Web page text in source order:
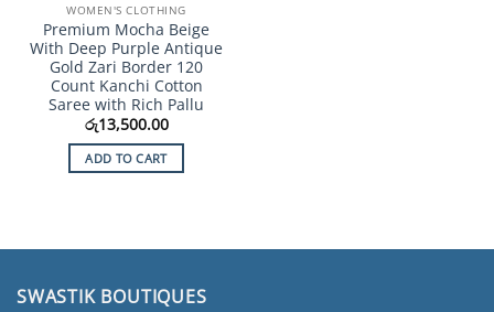
WOMEN'S CLOTHING
Premium Mocha Beige
With Deep Purple Antique
Gold Zari Border 120
Count Kanchi Cotton
Saree with Rich Pallu
රු13,500.00
ADD TO CART
SWASTIK BOUTIQUES